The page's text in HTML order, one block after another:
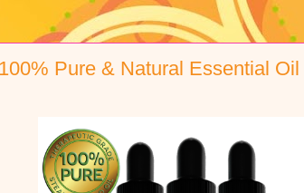
Pure & Natural Essential Oil